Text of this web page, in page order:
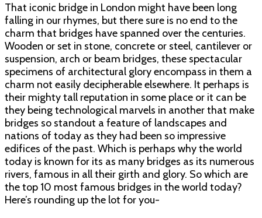
the
World
That iconic bridge in London might have been long
falling in our rhymes, but there sure is no end to the
charm that bridges have spanned over the centuries.
Wooden or set in stone, concrete or steel, cantilever or
suspension, arch or beam bridges, these spectacular
specimens of architectural glory encompass in them a
charm not easily decipherable elsewhere. It perhaps is
their mighty tall reputation in some place or it can be
they being technological marvels in another that make
bridges so standout a feature of landscapes and
nations of today as they had been so impressive
edifices of the past. Which is perhaps why the world
today is known for its as many bridges as its numerous
rivers, famous in all their girth and glory. So which are
the top 10 most famous bridges in the world today?
Here’s rounding up the lot for you-